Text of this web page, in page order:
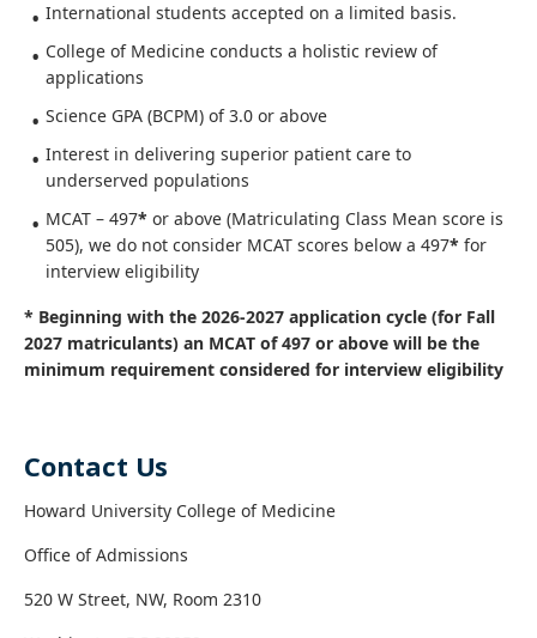
International students accepted on a limited basis.
College of Medicine conducts a holistic review of
applications
Science GPA (BCPM) of 3.0 or above
Interest in delivering superior patient care to
underserved populations
MCAT – 497* or above (Matriculating Class Mean score is
505), we do not consider MCAT scores below a 497* for
interview eligibility
* Beginning with the 2026-2027 application cycle (for Fall
2027 matriculants) an MCAT of 497 or above will be the
minimum requirement considered for interview eligibility
Contact Us
Howard University College of Medicine
Office of Admissions
520 W Street, NW, Room 2310